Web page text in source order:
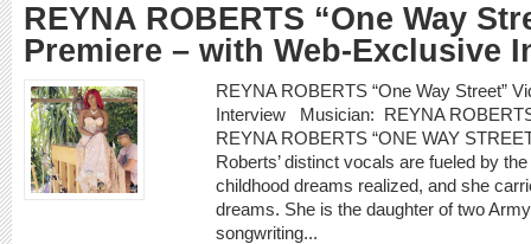
REYNA ROBERTS “One Way
Premiere – with Web-Exclusive
REYNA ROBERTS “One Way Street”
Interview Musician: REYNA
REYNA ROBERTS “ONE WAY
Roberts’ distinct vocals are fueled by
childhood dreams realized, and she
dreams. She is the daughter of two
songwriting...